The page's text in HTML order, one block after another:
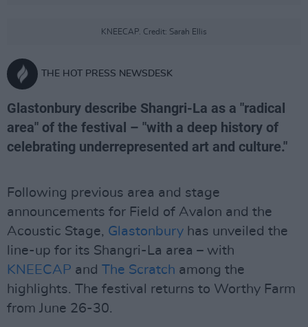
KNEECAP. Credit: Sarah Ellis
THE HOT PRESS NEWSDESK
Glastonbury describe Shangri-La as a "radical
area" of the festival – "with a deep history of
celebrating underrepresented art and culture."
Following previous area and stage
announcements for Field of Avalon and the
Acoustic Stage, Glastonbury has unveiled the
line-up for its Shangri-La area – with
KNEECAP and The Scratch among the
highlights. The festival returns to Worthy Farm
from June 26-30.